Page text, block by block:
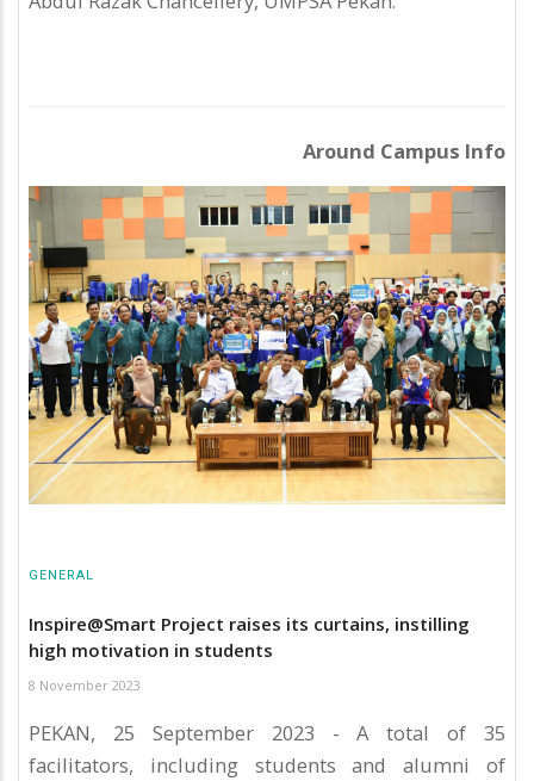
Around Campus Info
GENERAL
Inspire@Smart Project raises its curtains, instilling
high motivation in students
8 November 2023
PEKAN, 25 September 2023 - A total of 35
facilitators, including students and alumni of